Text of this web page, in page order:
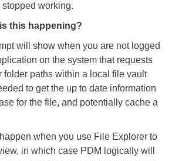
working.
this happening?
will show when you are not logged
on the system that requests
folder paths within a local file vault
to get the up to date information
for the file, and potentially cache a
when you use File Explorer to
in which case PDM logically will